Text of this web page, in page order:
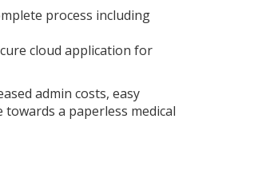
process including
cloud application for
admin costs, easy
a paperless medical